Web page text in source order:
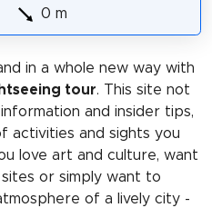
0 m
in a whole new way with
tour. This site not
and insider tips,
activities and sights you
love art and culture, want
or simply want to
of a lively city -